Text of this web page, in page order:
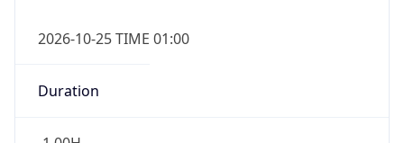
2026-10-25 TIME 01:00
Duration